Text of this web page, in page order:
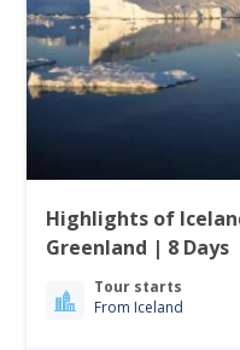
Highlights of
Greenland | 8 Days
Tour starts
From Iceland